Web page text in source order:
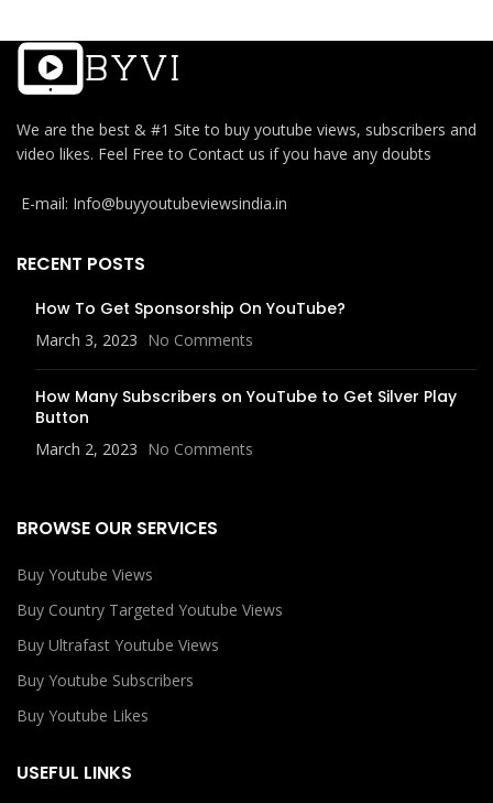
We are the best & #1 Site to buy youtube views, subscribers and
video likes. Feel Free to Contact us if you have any doubts
E-mail: Info@buyyoutubeviewsindia.in
RECENT POSTS
How To Get Sponsorship On YouTube?
March 3, 2023 No Comments
How Many Subscribers on YouTube to Get Silver Play
Button
March 2, 2023 No Comments
BROWSE OUR SERVICES
Buy Youtube Views
Buy Country Targeted Youtube Views
Buy Ultrafast Youtube Views
Buy Youtube Subscribers
Buy Youtube Likes
USEFUL LINKS